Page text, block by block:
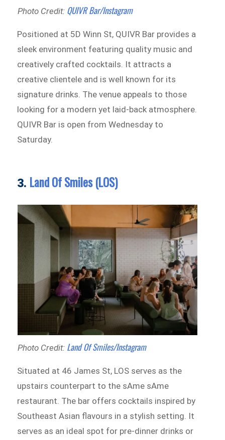
Photo Credit: QUIVR Bar/Instagram
Positioned at 5D Winn St, QUIVR Bar provides a
sleek environment featuring quality music and
creatively crafted cocktails. It attracts a
creative clientele and is well known for its
signature drinks. The venue appeals to those
looking for a modern yet laid-back atmosphere.
QUIVR Bar is open from Wednesday to
Saturday.
3. Land Of Smiles (LOS)
Photo Credit: Land Of Smiles/Instagram
Situated at 46 James St, LOS serves as the
upstairs counterpart to the sAme sAme
restaurant. The bar offers cocktails inspired by
Southeast Asian flavours in a stylish setting. It
serves as an ideal spot for pre-dinner drinks or